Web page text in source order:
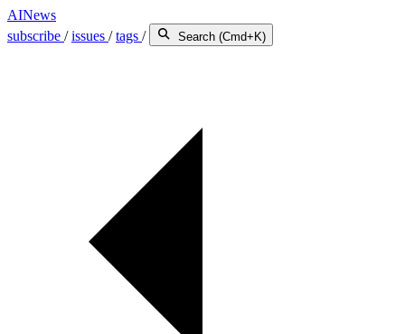
AINews
subscribe /issues /tags / Search (Cmd+K)